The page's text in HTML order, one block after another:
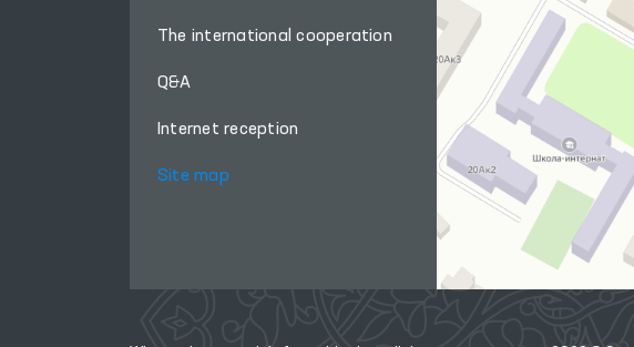
The international cooperation
Q&A
Internet reception
Site map